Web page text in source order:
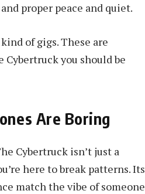
proper peace and quiet.
of gigs. These are
you should be
Are Boring
Cybertruck isn’t just a
here to break patterns. Its
match the vibe of someone